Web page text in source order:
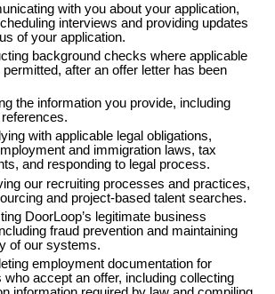
with you about your application,
interviews and providing updates
of your application.
background checks where applicable
permitted, after an offer letter has been
the information you provide, including
with applicable legal obligations,
and immigration laws, tax
and responding to legal process.
our recruiting processes and practices,
and project-based talent searches.
DoorLoop’s legitimate business
fraud prevention and maintaining
of our systems.
employment documentation for
who accept an offer, including collecting